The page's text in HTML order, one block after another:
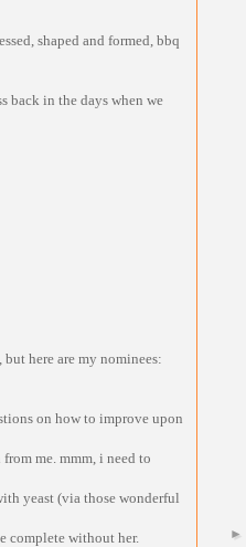
shaped and formed, bbq
back in the days when we
here are my nominees:
on how to improve upon
me. mmm, i need to
yeast (via those wonderful
complete without her.
►